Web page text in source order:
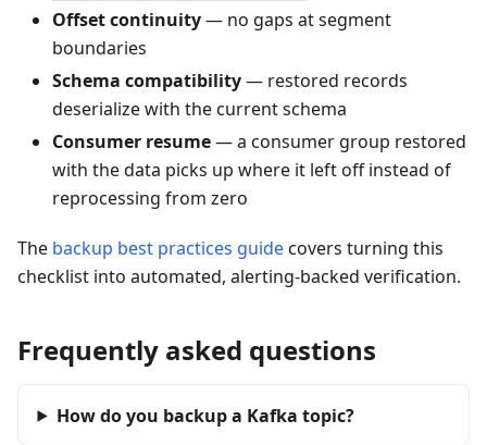
Offset continuity— no gaps at segment
boundaries
Schema compatibility— restored records
deserialize with the current schema
Consumer resume— a consumer group restored
with the data picks up where it left off instead of
reprocessing from zero
The backup best practices guidecovers turning this
checklist into automated, alerting-backed verification.
Frequently asked questions
How do you backup a Kafka topic?